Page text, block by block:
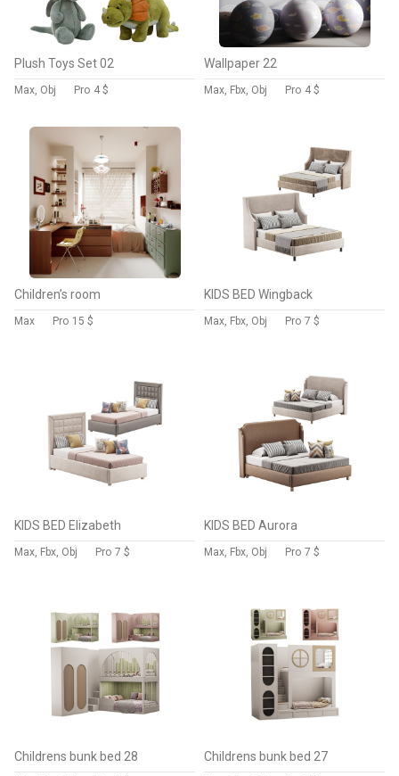
Plush Toys Set 02
Max, Obj Pro 4 $
Wallpaper 22
Max, Fbx, Obj Pro 4 $
Children’s room
Max Pro 15 $
KIDS BED Wingback
Max, Fbx, Obj Pro 7 $
KIDS BED Elizabeth
Max, Fbx, Obj Pro 7 $
KIDS BED Aurora
Max, Fbx, Obj Pro 7 $
Childrens bunk bed 28 Childrens bunk bed 27